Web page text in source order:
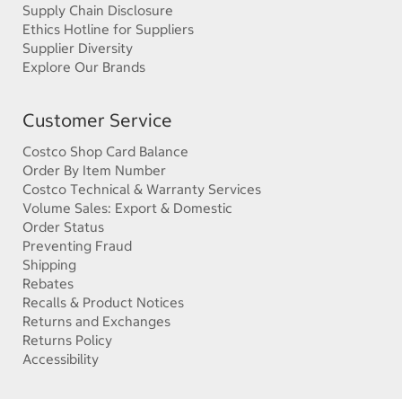
Supply Chain Disclosure
Ethics Hotline for Suppliers
Supplier Diversity
Explore Our Brands
Customer Service
Costco Shop Card Balance
Order By Item Number
Costco Technical & Warranty Services
Volume Sales: Export & Domestic
Order Status
Preventing Fraud
Shipping
Rebates
Recalls & Product Notices
Returns and Exchanges
Returns Policy
Accessibility